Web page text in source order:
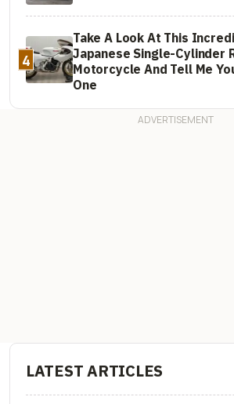
4
Take A Look At This
Japanese Single-Cylinder
Motorcycle And Tell Me
One
LATEST ARTICLES